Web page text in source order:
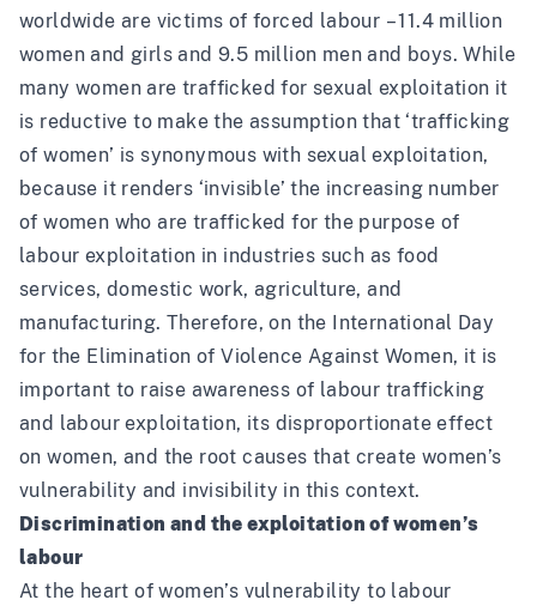
worldwide are victims of forced labour – 11.4 million
women and girls and 9.5 million men and boys. While
many women are trafficked for sexual exploitation it
is reductive to make the assumption that ‘trafficking
of women’ is synonymous with sexual exploitation,
because it renders ‘invisible’ the increasing number
of women who are trafficked for the purpose of
labour exploitation in industries such as food
services, domestic work, agriculture, and
manufacturing. Therefore, on the International Day
for the Elimination of Violence Against Women, it is
important to raise awareness of labour trafficking
and labour exploitation, its disproportionate effect
on women, and the root causes that create women’s
vulnerability and invisibility in this context.
Discrimination and the exploitation of women’s
labour
At the heart of women’s vulnerability to labour